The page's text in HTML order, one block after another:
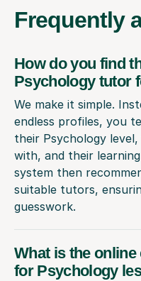
Frequently
How do you find
Psychology tutor
We make it simple.
endless profiles, you
their Psychology
with, and their
system then
suitable tutors,
guesswork.
What is the
for Psychology